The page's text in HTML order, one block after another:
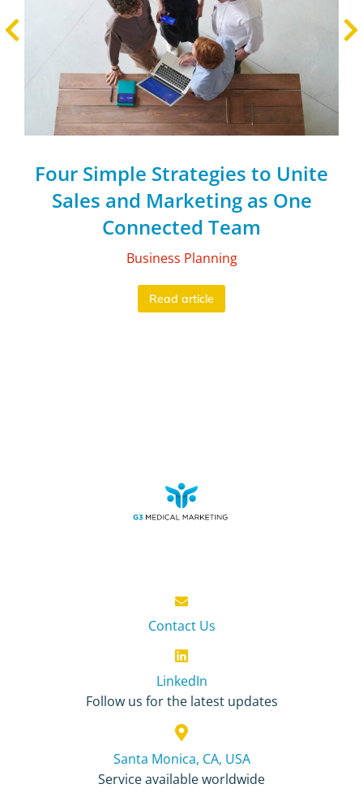
Four Simple Strategies to Unite
Sales and Marketing as One
Connected Team
Business Planning
Read article
Contact Us
LinkedIn
Follow us for the latest updates
Santa Monica, CA, USA
Service available worldwide